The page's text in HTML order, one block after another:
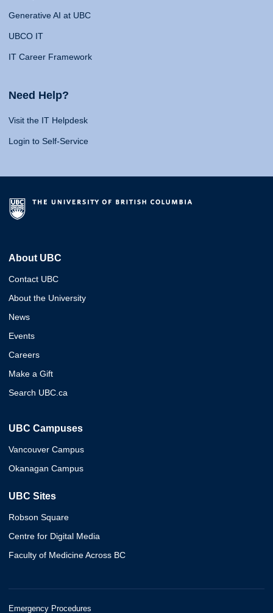
Generative AI at UBC
UBCO IT
IT Career Framework
Need Help?
Visit the IT Helpdesk
Login to Self-Service
About UBC
Contact UBC
About the University
News
Events
Careers
Make a Gift
Search UBC.ca
UBC Campuses
Vancouver Campus
Okanagan Campus
UBC Sites
Robson Square
Centre for Digital Media
Faculty of Medicine Across BC
Emergency Procedures